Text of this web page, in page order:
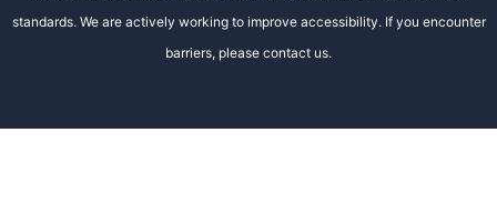
standards. We are actively working to improve accessibility. If you encounter
barriers, please contact us.